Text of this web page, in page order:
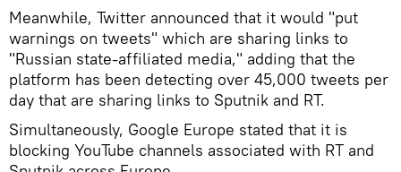
Meanwhile, Twitter announced that it would "put
warnings on tweets" which are sharing links to
"Russian state-affiliated media," adding that the
platform has been detecting over 45,000 tweets per
day that are sharing links to Sputnik and RT.
Simultaneously, Google Europe stated that it is
blocking YouTube channels associated with RT and